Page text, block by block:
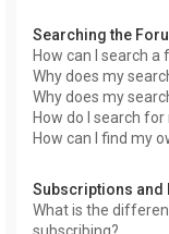
Searching the
How can I search
Why does my
Why does my
How do I search
How can I find my
Subscriptions and
What is the
subscribing?